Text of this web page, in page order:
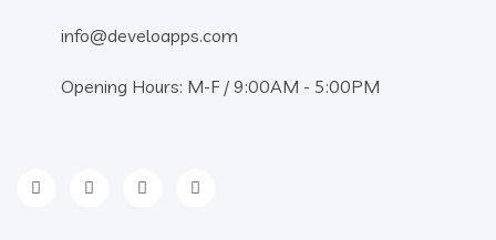
info@develoapps.com
Opening Hours: M-F / 9:00AM - 5:00PM